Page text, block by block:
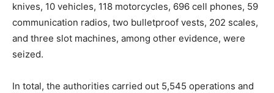
knives, 10 vehicles, 118 motorcycles, 696 cell phones, 59
communication radios, two bulletproof vests, 202 scales,
and three slot machines, among other evidence, were
seized.
In total, the authorities carried out 5,545 operations and